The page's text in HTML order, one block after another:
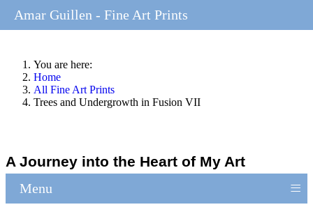
You are here:
Home
All Fine Art Prints
Trees and Undergrowth in Fusion VII
A Journey into the Heart of My Art
Menu ≡
Amar Guillen - Fine Art Prints